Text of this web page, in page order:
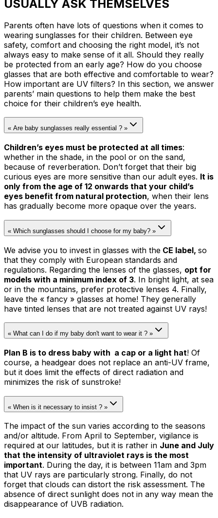
USUALLY ASK THEMSELVES
Parents often have lots of questions when it comes to
wearing sunglasses for their children. Between eye
safety, comfort and choosing the right model, it’s not
always easy to make sense of it all. Should they really
be protected from an early age? How do you choose
glasses that are both effective and comfortable to wear?
How important are UV filters? In this section, we answer
parents’ main questions to help them make the best
choice for their children’s eye health.
« Are baby sunglasses really essential ? »
Children’s eyes must be protected at all times:
whether in the shade, in the pool or on the sand,
because of reverberation. Don’t forget that their big
curious eyes are more sensitive than our adult eyes. It is
only from the age of 12 onwards that your child’s
eyes benefit from natural protection, when their lens
has gradually become more opaque over the years.
« Which sunglasses should I choose for my baby? »
We advise you to invest in glasses with the CE label, so
that they comply with European standards and
regulations. Regarding the lenses of the glasses, opt for
models with a minimum index of 3. In bright light, at sea
or in the mountains, prefer protective lenses 4. Finally,
leave the « fancy » glasses at home! They generally
have tinted lenses that are not treated against UV rays!
« What can I do if my baby don't want to wear it ? »
Plan B is to dress baby with a cap or a light hat! Of
course, a headgear does not replace an anti-UV frame,
but it does limit the effects of direct radiation and
minimizes the risk of sunstroke!
« When is it necessary to insist ? »
The impact of the sun varies according to the seasons
and/or altitude. From April to September, vigilance is
required at our latitudes, but it is rather in June and July
that the intensity of ultraviolet rays is the most
important. During the day, it is between 11am and 3pm
that UV rays are particularly strong. Finally, do not
forget that clouds can distort the risk assessment. The
absence of direct sunlight does not in any way mean the
disappearance of UVB radiation.